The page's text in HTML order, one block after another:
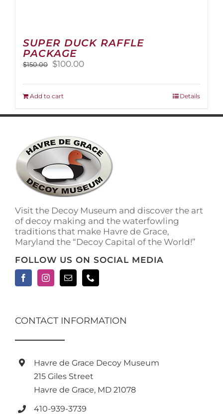
SUPER DUCK RAFFLE
PACKAGE
$150.00
Original
was:
$150.00.
$100.00Current
is:
Add to cart Details
Visit the Decoy Museum and discover the art
of decoy making and the waterfowling
traditions that make Havre de Grace,
Maryland the “Decoy Capital of the World!”
FOLLOW US ON SOCIAL MEDIA
CONTACT INFORMATION
Havre de Grace Decoy Museum
215 Giles Street
Havre de Grace, MD 21078
410-939-3739